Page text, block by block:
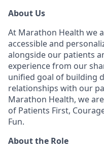
About Us
At Marathon Health we
accessible and
alongside our patients
experience from our
unified goal of building
relationships with our
Marathon Health, we
of Patients First,
Fun.
About the Role